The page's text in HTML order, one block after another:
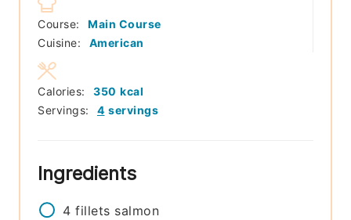
Course:
Main Course
Cuisine:
American
Servings: 4 servings
Calories: 350 kcal
Ingredients
4 fillets salmon